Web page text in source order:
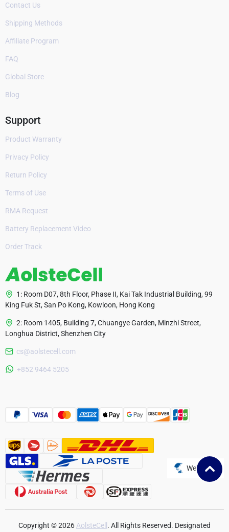
Contact Us
Shipping Methods
Affiliate Program
FAQ
Global Store
Blog
Support
Product Warranty
Privacy Policy
Return Policy
Terms of Use
RMA Request
Battery Replacement Video
Order Track
1: Room D07, 8th Floor, Phase II, Kai Tak Industrial Building, 99
King Fuk St, San Po Kong, Kowloon, Hong Kong
2: Room 1405, Building 7, Chuangye Garden, Minzhi Street,
Longhua District, Shenzhen City
cs@aolstecell.com
+852 9464 5205
Website
Czech Republic
Copyright © 2026 AolsteCell. All Rights Reserved. Designated